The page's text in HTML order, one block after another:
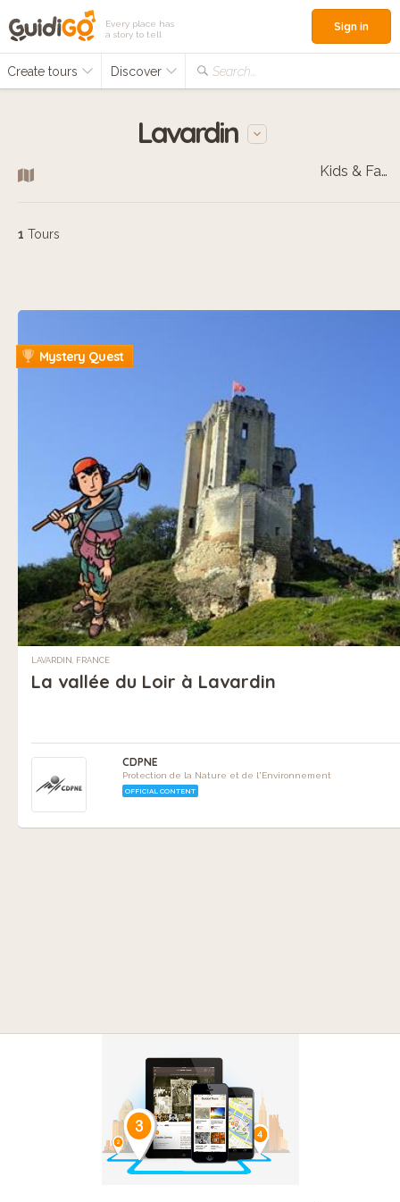
Every place has
a story to tell
Create tours Discover Search...
Sign in
Lavardin
Kids & Families
1 Tours
Mystery Quest
LAVARDIN, FRANCE
La vallée du Loir à Lavardin
CDPNE
Protection de la Nature et de l'Environnement
OFFICIAL CONTENT